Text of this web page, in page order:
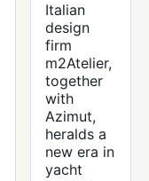
Italian
design
firm
m2Atelier,
together
with
Azimut,
heralds a
new era in
yacht